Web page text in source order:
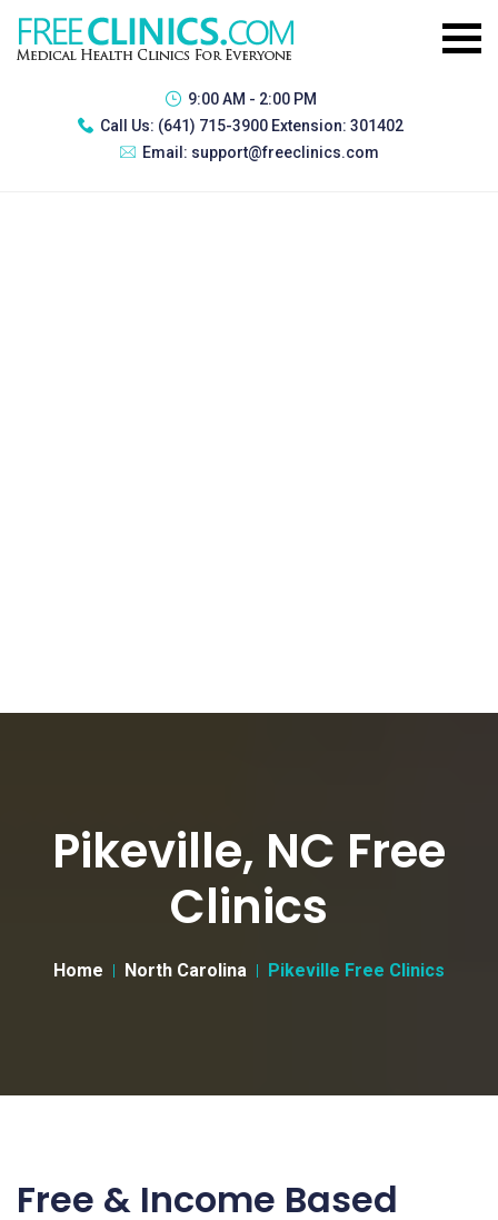
9:00 AM - 2:00 PM
Call Us: (641) 715-3900 Extension: 301402
Email: support@freeclinics.com
Pikeville, NC Free
Clinics
Home North Carolina Pikeville Free Clinics
Free & Income Based